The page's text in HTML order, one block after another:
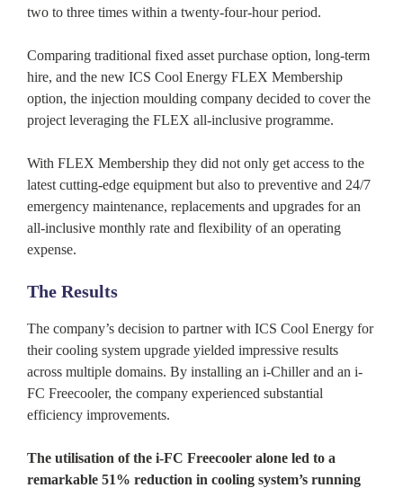
two to three times within a twenty-four-hour period.
Comparing traditional fixed asset purchase option, long-term
hire, and the new ICS Cool Energy FLEX Membership
option, the injection moulding company decided to cover the
project leveraging the FLEX all-inclusive programme.
With FLEX Membership they did not only get access to the
latest cutting-edge equipment but also to preventive and 24/7
emergency maintenance, replacements and upgrades for an
all-inclusive monthly rate and flexibility of an operating
expense.
The Results
The company’s decision to partner with ICS Cool Energy for
their cooling system upgrade yielded impressive results
across multiple domains. By installing an i-Chiller and an i-
FC Freecooler, the company experienced substantial
efficiency improvements.
The utilisation of the i-FC Freecooler alone led to a
remarkable 51% reduction in cooling system’s running